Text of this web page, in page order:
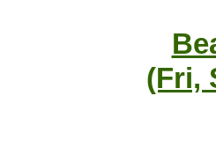
(Fri,